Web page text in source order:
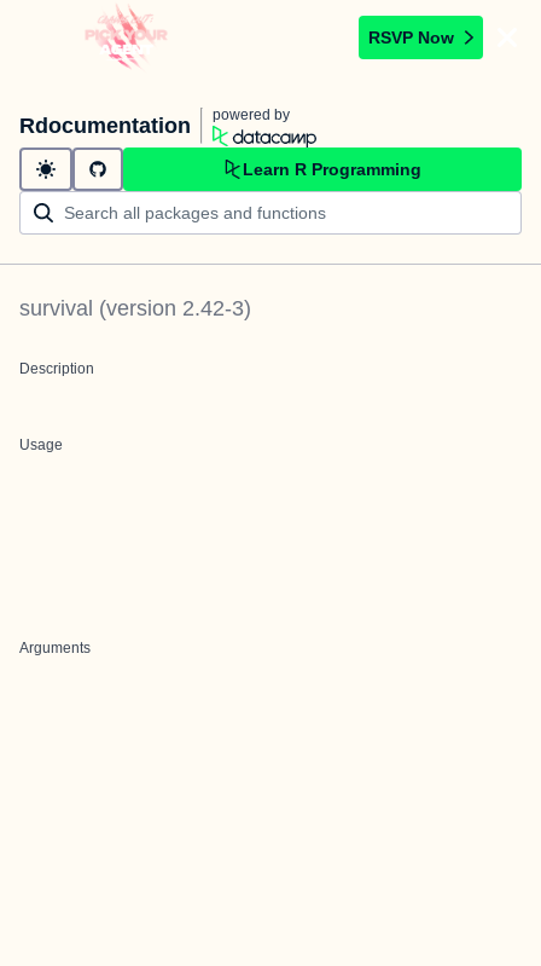
RSVP Now
Rdocumentation powered by
Learn R Programming
survival (version 2.42-3)
Description
Usage
Arguments